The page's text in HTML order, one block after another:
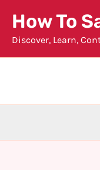
content
How To
Discover, Learn,